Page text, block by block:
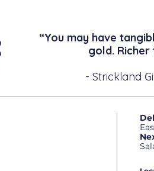
“You may have
gold.
- Strickland